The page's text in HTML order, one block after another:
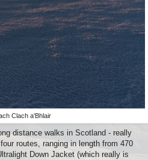
Clach a'Bhlair
distance walks in Scotland - really
routes, ranging in length from 470
Down Jacket (which really is